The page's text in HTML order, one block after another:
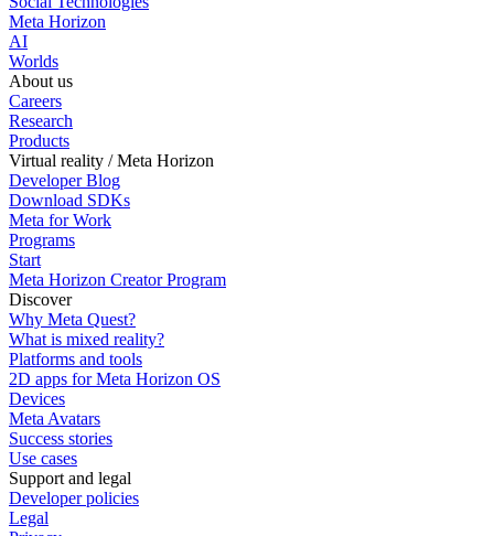
Meta Horizon
AI
Worlds
About us
Careers
Research
Products
Virtual reality / Meta Horizon
Developer Blog
Download SDKs
Meta for Work
Programs
Start
Meta Horizon Creator Program
Discover
Why Meta Quest?
What is mixed reality?
Platforms and tools
2D apps for Meta Horizon OS
Devices
Meta Avatars
Success stories
Use cases
Support and legal
Developer policies
Legal